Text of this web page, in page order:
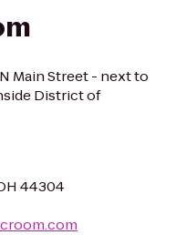
Main Street - next to
District of
44304